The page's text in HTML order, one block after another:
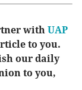
with UAP
to you.
our daily
to you,